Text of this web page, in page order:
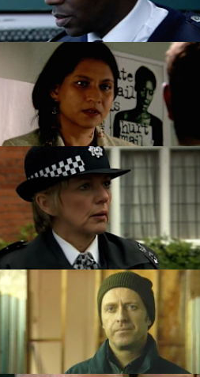
E10 · Career Ruining Secrets
tries desperately to see his dead
E14 · New Year's Resolutions
begs June not to end his career.
E18 · Return of the Damned
is confronted by Des Taviner, who
to tie up some loose ends.